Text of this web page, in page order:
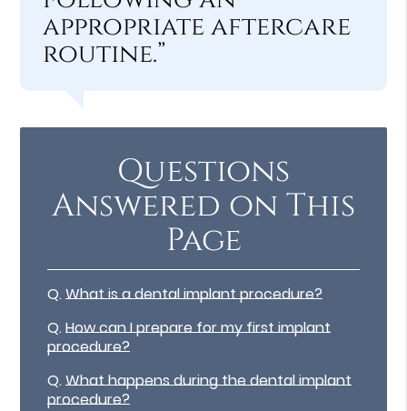
appropriate aftercare
routine.”
Questions
Answered on This
Page
Q.What is a dental implant procedure?
Q.How can I prepare for my first implant
procedure?
Q.What happens during the dental implant
procedure?